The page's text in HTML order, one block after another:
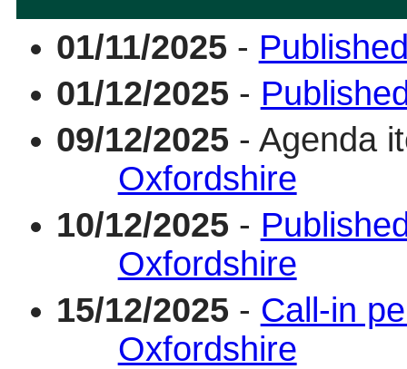
01/11/2025 -
01/12/2025 -
09/12/2025 - Agenda
Oxfordshire
10/12/2025 -
Oxfordshire
15/12/2025 - Call-in
Oxfordshire